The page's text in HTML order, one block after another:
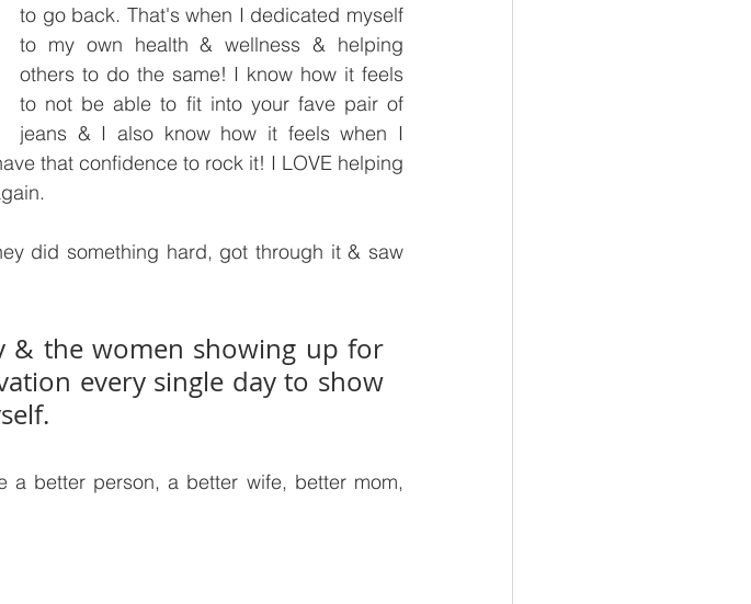
to go back. That's when I dedicated myself
to my own health & wellness & helping
others to do the same! I know how it feels
to not be able to fit into your fave pair of
jeans & I also know how it feels when I
that confidence to rock it! I LOVE helping
did something hard, got through it & saw
& the women showing up for
every single day to show
better person, a better wife, better mom,